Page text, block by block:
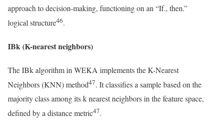
approach to decision-making, functioning on an “If., then.”
logical structure46.
IBk (K-nearest neighbors)
The IBk algorithm in WEKA implements the K-Nearest
Neighbors (KNN) method47. It classifies a sample based on the
majority class among its k nearest neighbors in the feature space,
defined by a distance metric47.